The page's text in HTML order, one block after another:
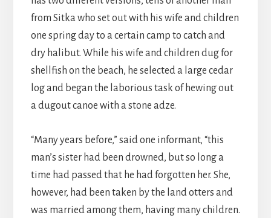
from Sitka who set out with his wife and children
one spring day to a certain camp to catch and
dry halibut. While his wife and children dug for
shellfish on the beach, he selected a large cedar
log and began the laborious task of hewing out
a dugout canoe with a stone adze.
“Many years before,” said one informant, “this
man’s sister had been drowned, but so long a
time had passed that he had forgotten her. She,
however, had been taken by the land otters and
was married among them, having many children.